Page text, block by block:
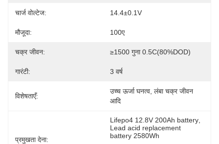
चार्ज वोल्टेज: 14.4±0.1V
मौजूदा: 100ए
चक्र जीवन: ≥1500 गुना 0.5C(80%DOD)
गारंटी: 3 वर्ष
विशेषताएँ:
उच्च ऊर्जा घनत्व, लंबा चक्र जीवन
आदि
प्रमुखता देना:
Lifepo4 12.8V 200Ah battery
Lead acid replacement
battery 2580Wh